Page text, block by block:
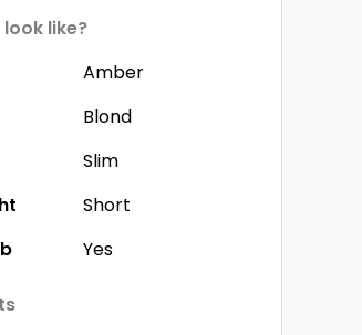
like?
Amber
Blond
Slim
Short
Yes